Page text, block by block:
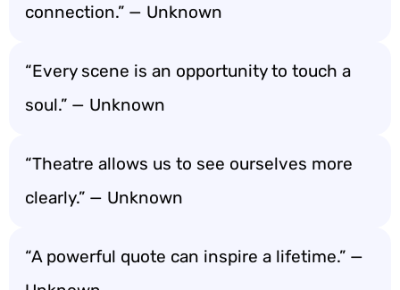
connection.” — Unknown
“Every scene is an opportunity to touch a
soul.” — Unknown
“Theatre allows us to see ourselves more
clearly.” — Unknown
“A powerful quote can inspire a lifetime.” —